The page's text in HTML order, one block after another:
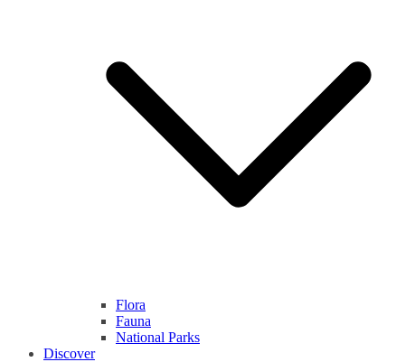
Flora
Fauna
National Parks
Discover